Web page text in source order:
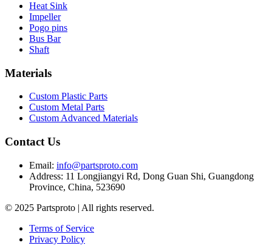
Heat Sink
Impeller
Pogo pins
Bus Bar
Shaft
Materials
Custom Plastic Parts
Custom Metal Parts
Custom Advanced Materials
Contact Us
Email: info@partsproto.com
Address: 11 Longjiangyi Rd, Dong Guan Shi, Guangdong
Province, China, 523690
© 2025 Partsproto | All rights reserved.
Terms of Service
Privacy Policy